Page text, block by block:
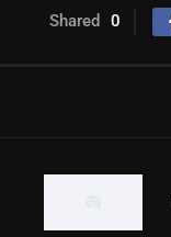
Shared 0